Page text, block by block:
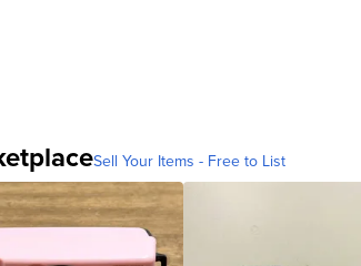
Sell Your Items - Free to List